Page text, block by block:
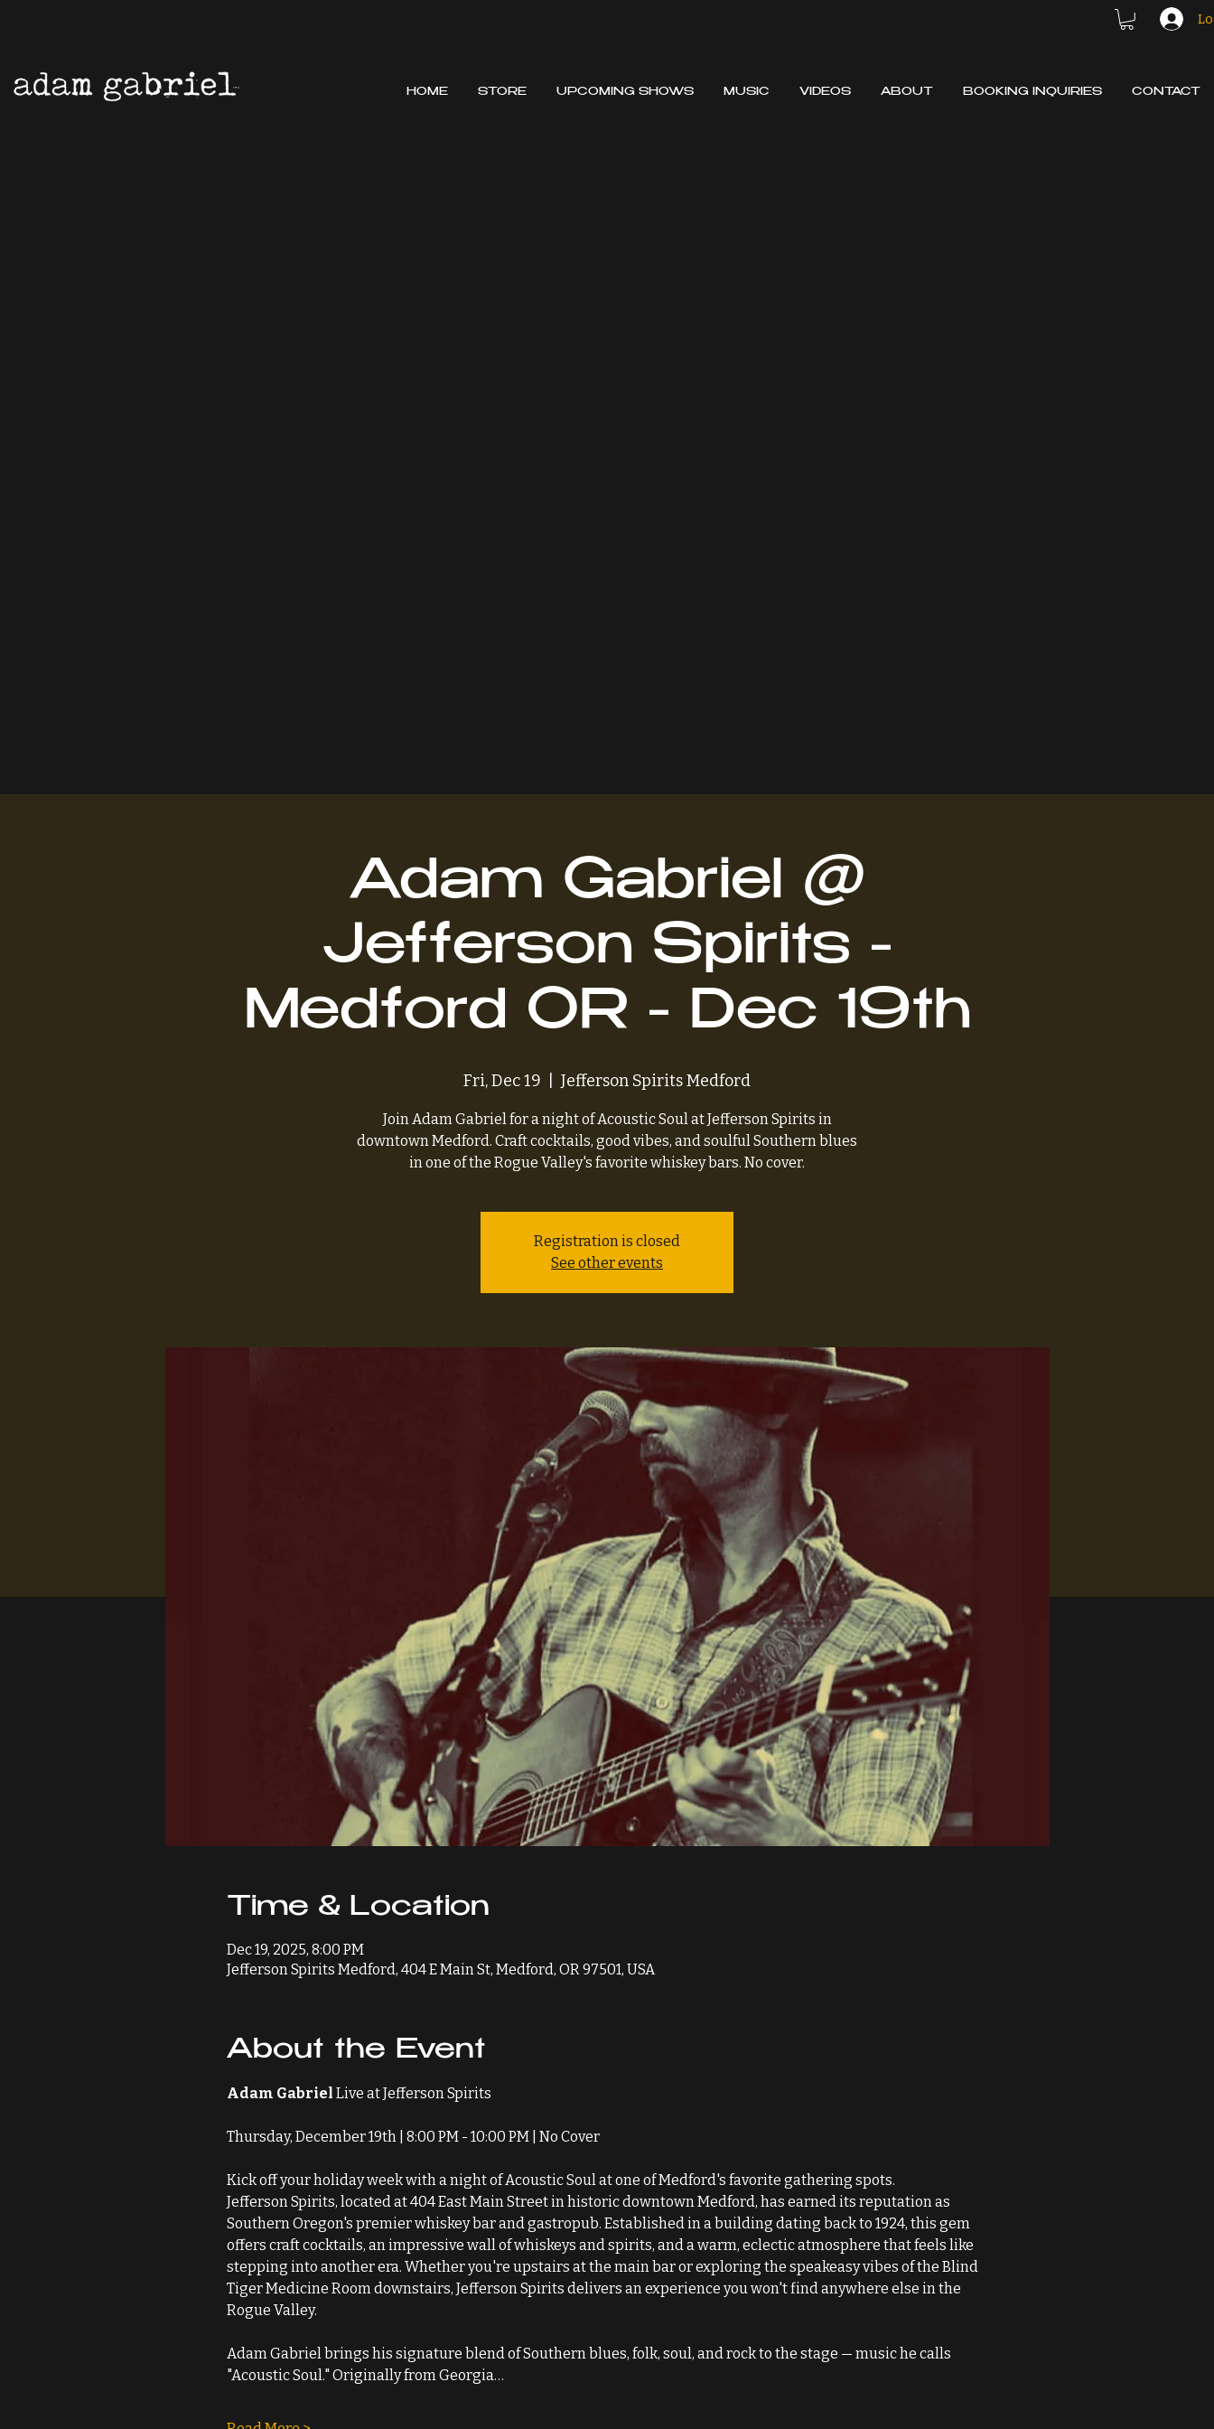
HOME STORE UPCOMING SHOWS MUSIC VIDEOS ABOUT BOOKING INQUIRIES CONTACT
Adam Gabriel @
Jefferson Spirits -
Medford OR - Dec 19th
Fri, Dec 19 Jefferson Spirits Medford
Join Adam Gabriel for a night of Acoustic Soul at Jefferson Spirits in
downtown Medford. Craft cocktails, good vibes, and soulful Southern blues
in one of the Rogue Valley's favorite whiskey bars. No cover.
Registration is closed
See other events
Time & Location
Dec 19, 2025, 8:00 PM
Jefferson Spirits Medford, 404 E Main St, Medford, OR 97501, USA
About the Event
Adam Gabriel Live at Jefferson Spirits
Thursday, December 19th | 8:00 PM - 10:00 PM | No Cover
Kick off your holiday week with a night of Acoustic Soul at one of Medford's favorite gathering spots.
Jefferson Spirits, located at 404 East Main Street in historic downtown Medford, has earned its reputation as
Southern Oregon's premier whiskey bar and gastropub. Established in a building dating back to 1924, this gem
offers craft cocktails, an impressive wall of whiskeys and spirits, and a warm, eclectic atmosphere that feels like
stepping into another era. Whether you're upstairs at the main bar or exploring the speakeasy vibes of the Blind
Tiger Medicine Room downstairs, Jefferson Spirits delivers an experience you won't find anywhere else in the
Rogue Valley.
Adam Gabriel brings his signature blend of Southern blues, folk, soul, and rock to the stage — music he calls
"Acoustic Soul." Originally from Georgia…